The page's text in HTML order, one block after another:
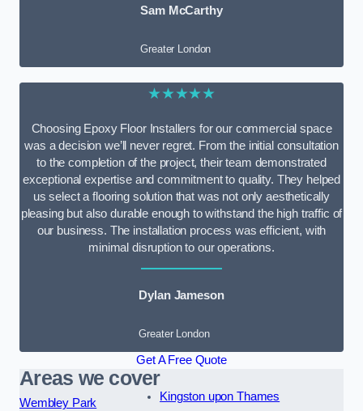
Sam McCarthy
Greater London
★★★★★
Choosing Epoxy Floor Installers for our commercial space
was a decision we’ll never regret. From the initial consultation
to the completion of the project, their team demonstrated
exceptional expertise and commitment to quality. They helped
us select a flooring solution that was not only aesthetically
pleasing but also durable enough to withstand the high traffic of
our business. The installation process was efficient, with
minimal disruption to our operations.
Dylan Jameson
Greater London
Get A Free Quote
Areas we cover
Wembley Park
Kingston upon Thames